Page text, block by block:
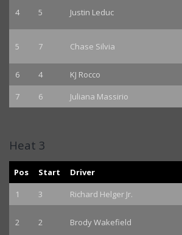
4 5 Justin Leduc
5 7 Chase Silvia
6 4 KJ Rocco
7
6 Juliana Massirio
Heat 3
Pos Start Driver
1
3 Richard Helger Jr.
2 2 Brody Wakefield